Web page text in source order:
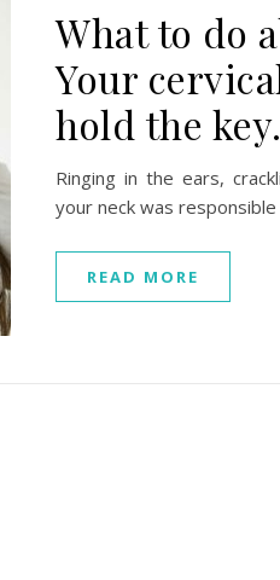
What to do
Your
hold the key.
Ringing in the ears,
your neck was
READ MORE